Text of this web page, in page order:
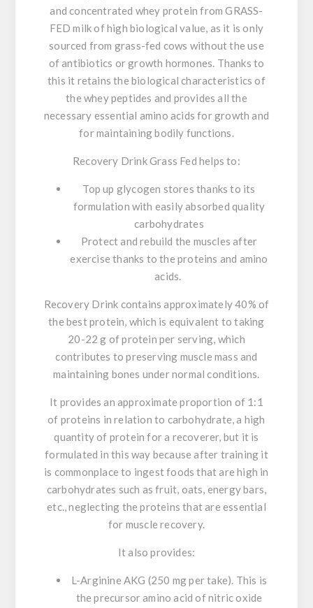
and concentrated whey protein from GRASS-
FED milk of high biological value, as it is only
sourced from grass-fed cows without the use
of antibiotics or growth hormones. Thanks to
this it retains the biological characteristics of
the whey peptides and provides all the
necessary essential amino acids for growth and
for maintaining bodily functions.
Recovery Drink Grass Fed helps to:
Top up glycogen stores thanks to its
formulation with easily absorbed quality
carbohydrates
Protect and rebuild the muscles after
exercise thanks to the proteins and amino
acids.
Recovery Drink contains approximately 40% of
the best protein, which is equivalent to taking
20-22 g of protein per serving, which
contributes to preserving muscle mass and
maintaining bones under normal conditions.
It provides an approximate proportion of 1:1
of proteins in relation to carbohydrate, a high
quantity of protein for a recoverer, but it is
formulated in this way because after training it
is commonplace to ingest foods that are high in
carbohydrates such as fruit, oats, energy bars,
etc., neglecting the proteins that are essential
for muscle recovery.
It also provides:
L-Arginine AKG (250 mg per take). This is
the precursor amino acid of nitric oxide